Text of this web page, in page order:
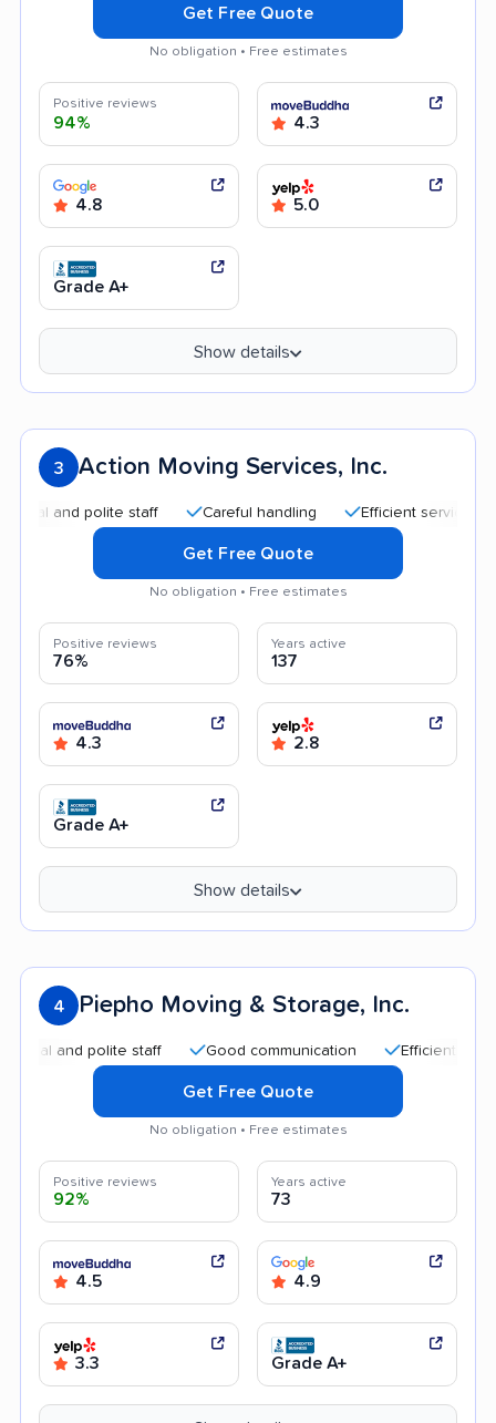
Get Free Quote
No obligation • Free estimates
Positive reviews
94% 4.3
4.8 5.0
Grade A+
Show details
3 Action Moving Services, Inc.
polite staff Careful handling Efficient service
Get Free Quote
No obligation • Free estimates
Positive reviews
76%
Years active
137
4.3 2.8
Grade A+
Show details
4 Piepho Moving & Storage, Inc.
polite staff Good communication Efficient service
Get Free Quote
No obligation • Free estimates
Positive reviews
92%
Years active
73
4.5 4.9
3.3 Grade A+